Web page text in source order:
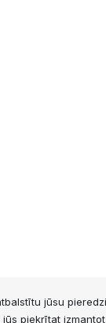
jūsu
piekrītat